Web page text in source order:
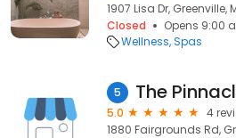
1907 Lisa Dr, Greenville,
Closed
Opens 9:00
Wellness Spas
5 The
5.0
4
1880 Fairgrounds Rd,